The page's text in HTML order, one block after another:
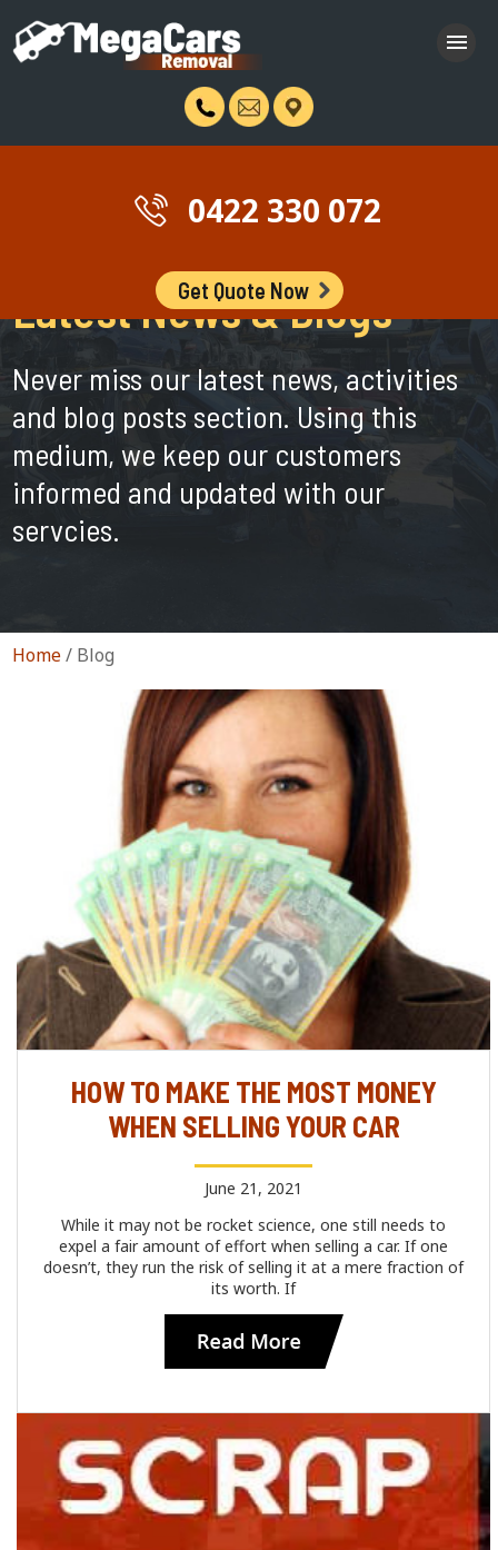
0422 330 072
Get Quote Now
Latest News & Blogs
Never miss our latest news, activities
and blog posts section. Using this
medium, we keep our customers
informed and updated with our
servcies.
Home/ Blog
HOW TO MAKE THE MOST MONEY
WHEN SELLING YOUR CAR
June 21, 2021
While it may not be rocket science, one still needs to
expel a fair amount of effort when selling a car. If one
doesn’t, they run the risk of selling it at a mere fraction of
its worth. If